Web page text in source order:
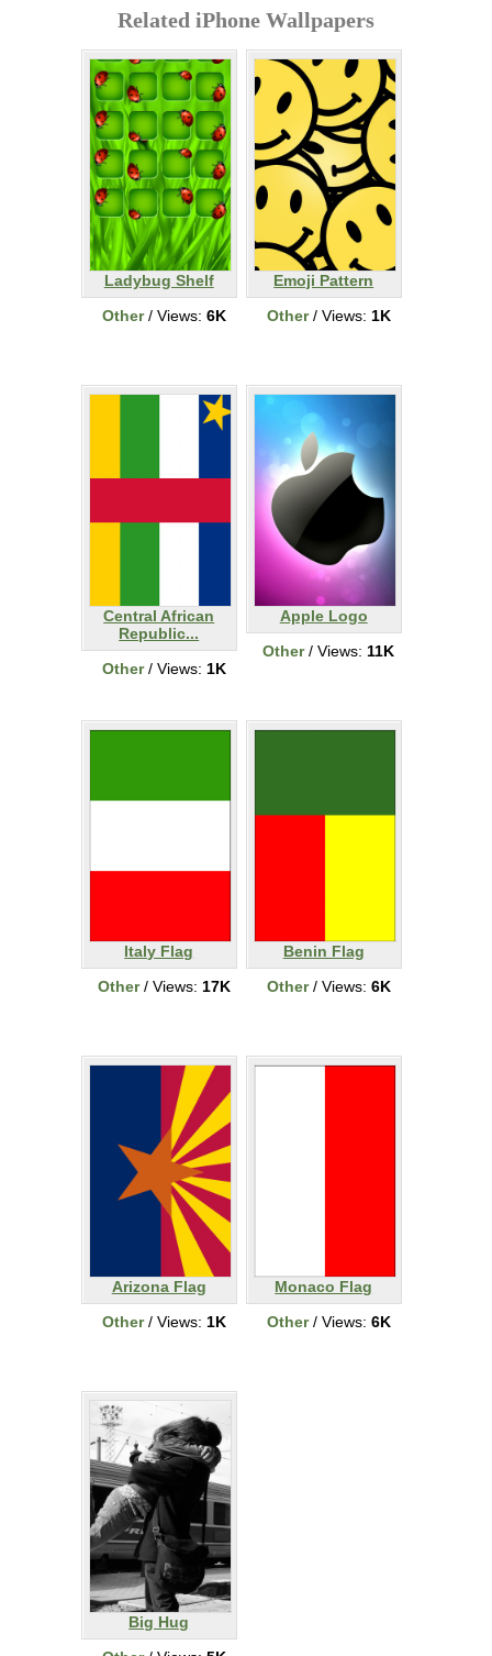
Related iPhone Wallpapers
Ladybug Shelf
Other/ Views: 6K
Emoji Pattern
Other/ Views: 1K
Central African
Republic...
Other/ Views: 1K
Apple Logo
Other/ Views: 11K
Italy Flag
Other/ Views: 17K
Benin Flag
Other/ Views: 6K
Arizona Flag
Other/ Views: 1K
Monaco Flag
Other/ Views: 6K
Big Hug